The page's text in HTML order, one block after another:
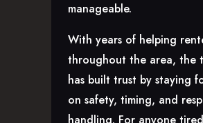
manageable.
With years of helping
throughout the area, the
has built trust by staying
on safety, timing, and